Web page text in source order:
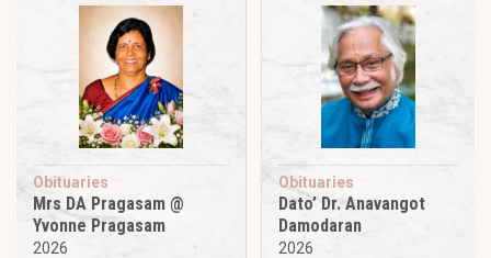
Obituaries
Mrs DA Pragasam @
Yvonne Pragasam
2026
Obituaries
Dato’ Dr. Anavangot
Damodaran
2026